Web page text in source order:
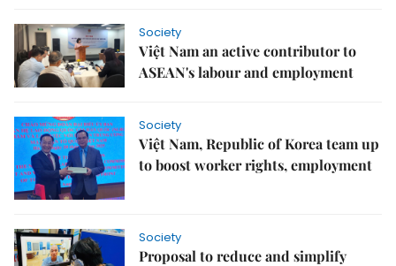
Society
Việt Nam an active contributor to
ASEAN's labour and employment
Society
Việt Nam, Republic of Korea team up
to boost worker rights, employment
Society
Proposal to reduce and simplify